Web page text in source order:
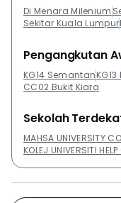
Di Menara Milenium
Sekitar Kuala Lumpur
Pengangkutan
KG14 Semantan
CC02 Bukit Kiara
Sekolah
MAHSA UNIVERSITY
KOLEJ UNIVERSITI